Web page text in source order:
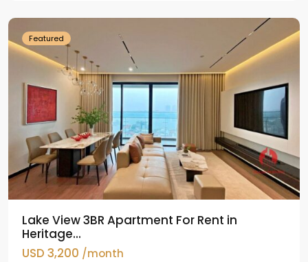
Featured
Lake View 3BR Apartment For Rent in
Heritage...
USD 3,200 /month